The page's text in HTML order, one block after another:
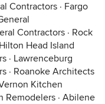
Contractors · Fargo
Contractors · Rock
Hilton Head Island
· Lawrenceburg
· Roanoke Architects
Kitchen
Remodelers · Abilene